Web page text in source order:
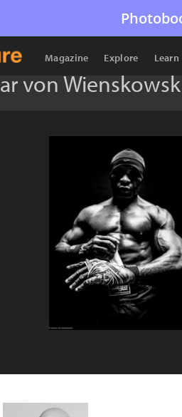
Magazine Explore Learn
von